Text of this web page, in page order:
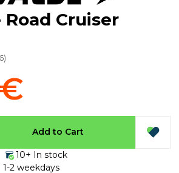
Cruiser
)
Add to Cart
10+ In stock
1-2 weekdays